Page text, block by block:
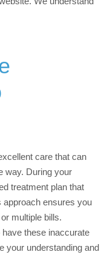
care that can
way. During your
treatment plan that
approach ensures you
multiple bills.
these inaccurate
your understanding and